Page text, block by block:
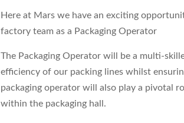
Here at Mars we have an exciting
factory team as a Packaging Operator
The Packaging Operator will be a multi-
efficiency of our packing lines whilst
packaging operator will also play a pivotal
within the packaging hall.